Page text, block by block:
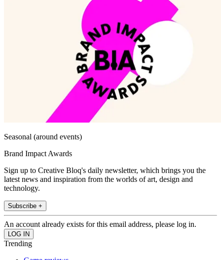
Seasonal (around events)
Brand Impact Awards
Sign up to Creative Bloq's daily newsletter, which brings you the
latest news and inspiration from the worlds of art, design and
technology.
Subscribe +
An account already exists for this email address, please log in.
Trending